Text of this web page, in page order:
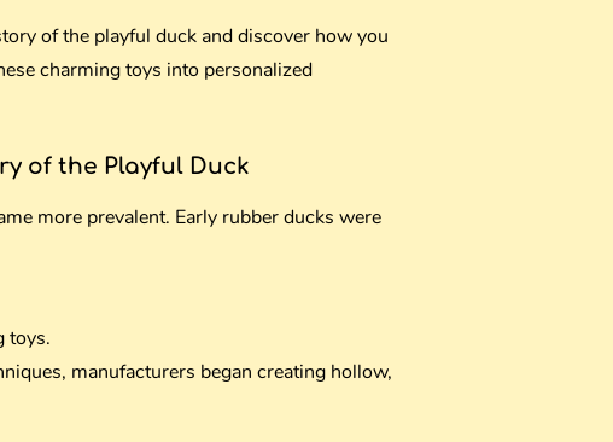
of the playful duck and discover how you
charming toys into personalized
of the Playful Duck
more prevalent. Early rubber ducks were
toys.
manufacturers began creating hollow,